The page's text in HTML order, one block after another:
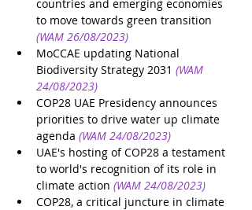
countries and emerging economies
to move towards green transition
(WAM 26/08/2023)
MoCCAE updating National
Biodiversity Strategy 2031 (WAM
24/08/2023)
COP28 UAE Presidency announces
priorities to drive water up climate
agenda (WAM 24/08/2023)
UAE's hosting of COP28 a testament
to world's recognition of its role in
climate action (WAM 24/08/2023)
COP28, a critical juncture in climate